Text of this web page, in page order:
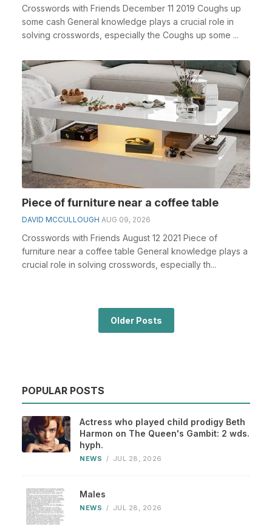
Crosswords with Friends December 11 2019 Coughs up
some cash General knowledge plays a crucial role in
solving crosswords, especially the Coughs up some ...
Piece of furniture near a coffee table
DAVID MCCULLOUGH AUG 09, 2026
Crosswords with Friends August 12 2021 Piece of
furniture near a coffee table General knowledge plays a
crucial role in solving crosswords, especially th...
Older Posts
POPULAR POSTS
Actress who played child prodigy Beth
Harmon on The Queen's Gambit: 2 wds.
hyph.
NEWS / JUL 28, 2026
Males
NEWS / JUL 28, 2026